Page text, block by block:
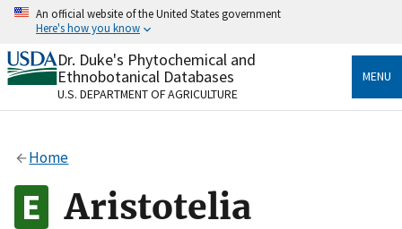
Skip
content
An official website of the United States government
Here's how you know
Official websites use .gov
A.govwebsite belongs to an official government
organization in the United States.
Alock
to the .gov website. Share sensitive information only
on official, secure websites.
Dr. Duke's Phytochemical and
Ethnobotanical Databases
U.S. DEPARTMENT OF AGRICULTURE
MENU
Home
Aristotelia